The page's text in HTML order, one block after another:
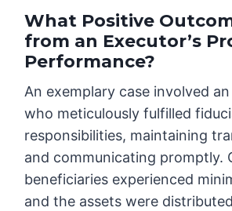
What Positive
from an Executor’s
Performance?
An exemplary case involved
who meticulously fulfilled
responsibilities, maintaining
and communicating promptly.
beneficiaries experienced
and the assets were